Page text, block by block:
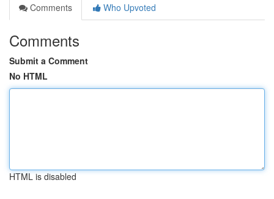
Comments
Who Upvoted
Comments
Submit a Comment
No HTML
HTML is disabled